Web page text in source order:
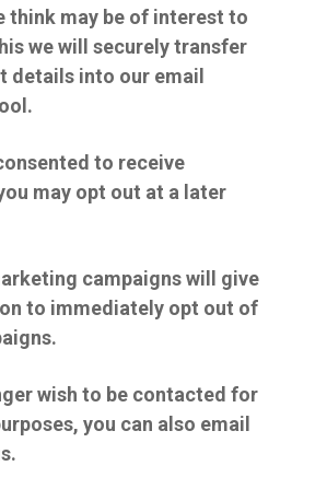
think may be of interest to
we will securely transfer
details into our email
to receive
may opt out at a later
campaigns will give
to immediately opt out of
wish to be contacted for
you can also email